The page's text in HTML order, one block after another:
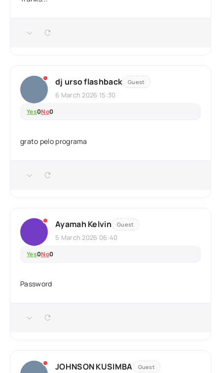
dj urso flashback Guest
6 March 2026 15:30
Yes0No0
grato pelo programa
Ayamah Kelvin Guest
5 March 2026 06:40
Yes0No0
Password
JOHNSON KUSIMBA Guest